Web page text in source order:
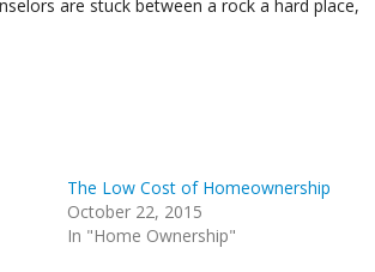
are stuck between a rock a hard place,
The Low Cost of Homeownership
October 22, 2015
In "Home Ownership"